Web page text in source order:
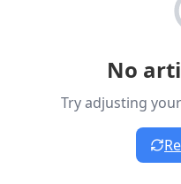
No
Try adjusting